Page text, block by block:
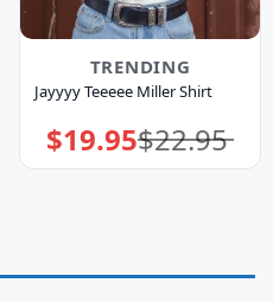
TRENDING
Jayyyy Teeeee Miller Shirt
$22.95
Original
price
was:
$19.95Current
price
is: